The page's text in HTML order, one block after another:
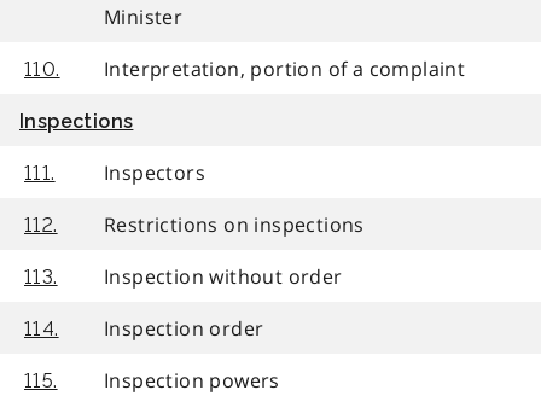
Minister
110. Interpretation, portion of a complaint
Inspections
111. Inspectors
112. Restrictions on inspections
113. Inspection without order
114. Inspection order
115. Inspection powers